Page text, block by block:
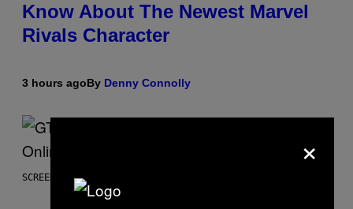
Know About The Newest Marvel
Rivals Character
3 hours agoBy Denny Connolly
SCREENSHOT: ROCKSTAR GAMES
×